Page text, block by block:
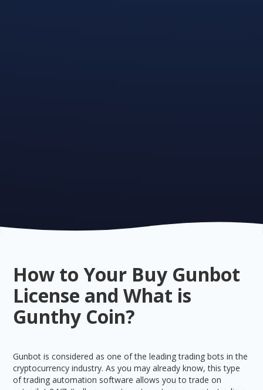
How to Your Buy Gunbot
License and What is
Gunthy Coin?
Gunbot is considered as one of the leading trading bots in the
cryptocurrency industry. As you may already know, this type
of trading automation software allows you to trade on